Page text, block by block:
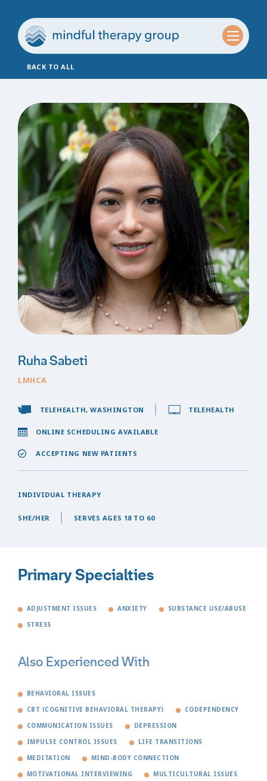
BACK TO ALL
Ruha Sabeti
LMHCA
TELEHEALTH, WASHINGTON TELEHEALTH
ONLINE SCHEDULING AVAILABLE
ACCEPTING NEW PATIENTS
INDIVIDUAL THERAPY
SHE/HER SERVES AGES 18 TO 60
Primary Specialties
ADJUSTMENT ISSUES ANXIETY SUBSTANCE USE/ABUSE
STRESS
Also Experienced With
BEHAVIORAL ISSUES
CBT (COGNITIVE BEHAVIORAL THERAPY) CODEPENDENCY
COMMUNICATION ISSUES DEPRESSION
IMPULSE CONTROL ISSUES LIFE TRANSITIONS
MEDITATION MIND-BODY CONNECTION
MOTIVATIONAL INTERVIEWING MULTICULTURAL ISSUES